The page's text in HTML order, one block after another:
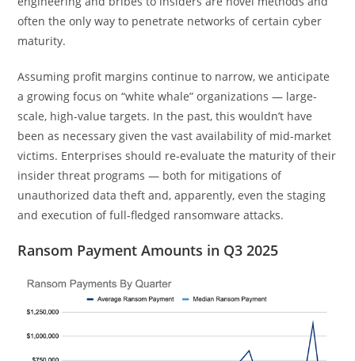
often the only way to penetrate networks of certain cyber
maturity.
Assuming profit margins continue to narrow, we anticipate
a growing focus on “white whale” organizations — large-
scale, high-value targets. In the past, this wouldn’t have
been as necessary given the vast availability of mid-market
victims. Enterprises should re-evaluate the maturity of their
insider threat programs — both for mitigations of
unauthorized data theft and, apparently, even the staging
and execution of full-fledged ransomware attacks.
Ransom Payment Amounts in Q3 2025